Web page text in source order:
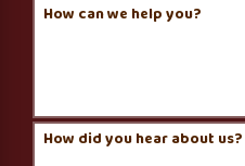
How can we help you?
How did you hear about us?